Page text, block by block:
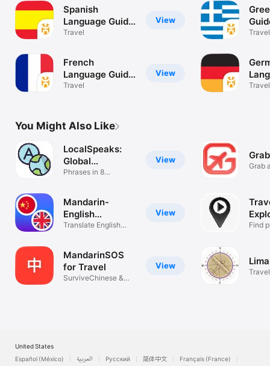
View
Spanish
Language Guide
& Audio - World
Travel
View
French
Language Guide
& Audio - World
Travel
Travel
&
Travel
You Might Also Like
View
LocalSpeaks:
Global
Phrasebook
Phrases in 8
View
Mandarin-
English
Translator
Translate English
View
MandarinSOS
for Travel
SurviveChinese &
Grab
Find
Travel
United States
Español (México)
العربية Русский 简体中文
Français (France)